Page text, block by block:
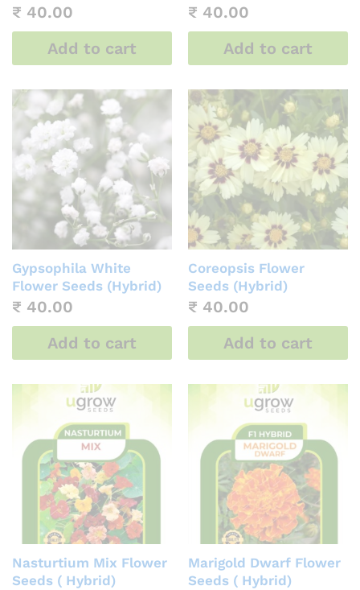
₹ 40.00
Add to cart
₹ 40.00
Add to cart
Gypsophila White
Flower Seeds (Hybrid)
₹ 40.00
Add to cart
Coreopsis Flower
Seeds (Hybrid)
₹ 40.00
Add to cart
Nasturtium Mix Flower
Seeds ( Hybrid)
Marigold Dwarf Flower
Seeds ( Hybrid)